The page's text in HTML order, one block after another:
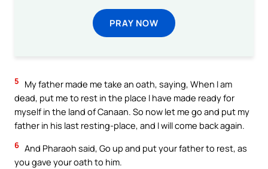
PRAY NOW
5
My father made me take an oath, saying, When I am
dead, put me to rest in the place I have made ready for
myself in the land of Canaan. So now let me go and put my
father in his last resting-place, and I will come back again.
6 And Pharaoh said, Go up and put your father to rest, as
you gave your oath to him.